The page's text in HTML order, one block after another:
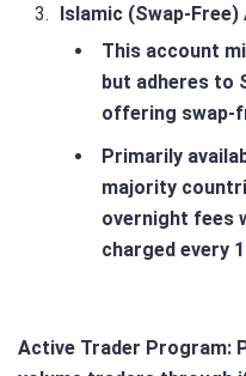
Islamic (Swap-Free)
This account
but adheres to
offering swap-
Primarily
majority
overnight fees
charged every
Active Trader Program: